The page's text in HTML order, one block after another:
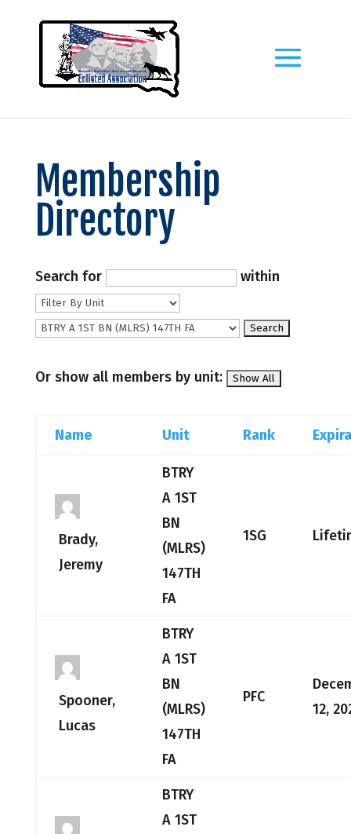
Membership
Directory
Search for within
Or show all members by unit:
Name Unit Rank
Brady,
Jeremy
BTRY
A 1ST
BN
(MLRS)
147TH
FA
1SG
Spooner,
Lucas
BTRY
A 1ST
BN
(MLRS)
147TH
FA
PFC
12,
BTRY
A 1ST